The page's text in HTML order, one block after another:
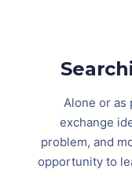
Alone or as
exchange
problem, and
opportunity to